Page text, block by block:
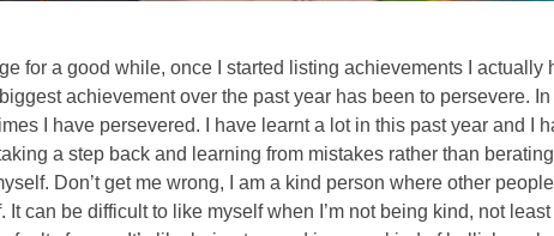
for a good while, once I started listing achievements I actually
achievement over the past year has been to persevere.
I have persevered. I have learnt a lot in this past year and I
a step back and learning from mistakes rather than
Don’t get me wrong, I am a kind person where other
It can be difficult to like myself when I’m not being kind, not